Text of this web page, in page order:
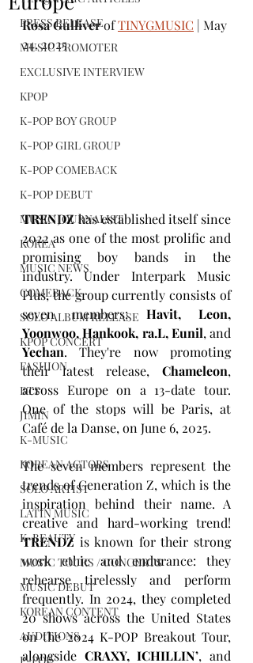
PRESS RELEASE
MUSIC PROMOTER
EXCLUSIVE INTERVIEW
KPOP
K-POP BOY GROUP
K-POP GIRL GROUP
K-POP COMEBACK
K-POP DEBUT
MUSIC JOURNALIST
KOREA
MUSIC NEWS
COMEBACK
SOLO ALBUM RELEASE
KPOP CONCERT
FASHION
BTS
JIMIN
K-MUSIC
KOREAN ACTORS
SOLO ARTIST
LATIN MUSIC
K-BEAUTY
MUSIC TOURS / CONCERTS
MUSIC DEBUT
KOREAN CONTENT
AUDITIONS
Rosa Gulliver of TINYGMUSIC | May
24, 2025
TRENDZ has established itself since
2022 as one of the most prolific and
promising boy bands in the
industry. Under Interpark Music
Plus, the group currently consists of
seven members: Havit, Leon,
Yoonwoo, Hankook, ra.L, Eunil
Yechan. They're now promoting
their latest release, Chameleon,
across Europe on a 13-date tour.
One of the stops will be Paris, at
Café de la Danse, on June 6, 2025.
The seven members represent the
trends of Generation Z, which is the
inspiration behind their name. A
TRENDZ is known for their strong
work ethic and endurance: they
rehearse tirelessly and perform
frequently. In 2024, they completed
20 shows across the United States
on the 2024 K-POP Breakout Tour,
alongside CRAXY, ICHILLIN’